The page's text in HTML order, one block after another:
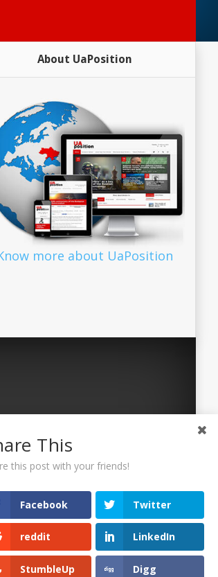
About UaPosition
more about UaPosition
©2026 Uaposition. All Right Reserved.
This
this post with your friends!
Facebook Twitter
reddit LinkedIn
StumbleUp Digg